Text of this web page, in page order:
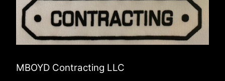
MBOYD Contracting LLC